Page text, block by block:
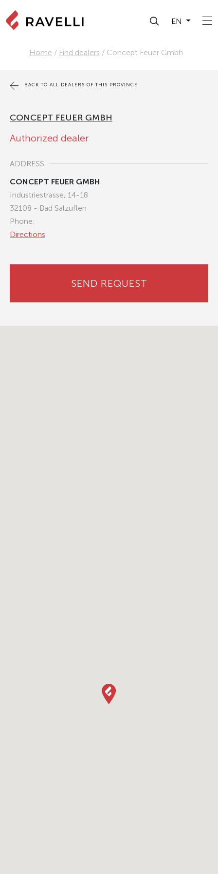
EN
Home / Find dealers / Concept Feuer Gmbh
BACK TO ALL DEALERS OF THIS PROVINCE
CONCEPT FEUER GMBH
Authorized dealer
ADDRESS
CONCEPT FEUER GMBH
Industriestrasse, 14-18
32108 - Bad Salzuflen
Phone:
Directions
SEND REQUEST